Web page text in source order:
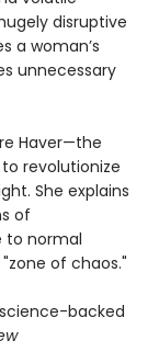
disruptive
a woman’s
unnecessary
Haver—the
revolutionize
She explains
of
to normal
of chaos."
backed